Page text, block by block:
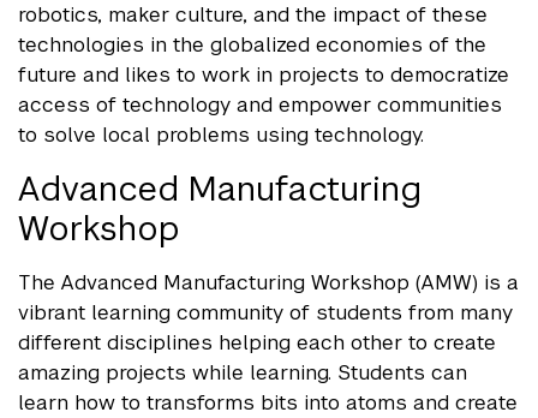
robotics, maker culture, and the impact of these
technologies in the globalized economies of the
future and likes to work in projects to democratize
access of technology and empower communities
to solve local problems using technology.
Advanced Manufacturing
Workshop
The Advanced Manufacturing Workshop (AMW) is a
vibrant learning community of students from many
different disciplines helping each other to create
amazing projects while learning. Students can
learn how to transforms bits into atoms and create